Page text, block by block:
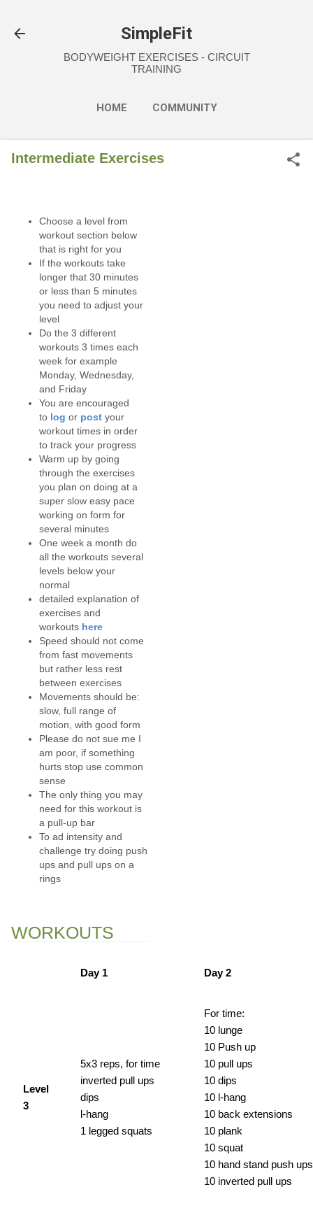
SimpleFit
BODYWEIGHT EXERCISES - CIRCUIT
TRAINING
HOME COMMUNITY
EXERCISES NUTRITION
MORE…
Intermediate Exercises
Choose a level from
workout section below
that is right for you
If the workouts take
longer that 30 minutes
or less than 5 minutes
you need to adjust your
level
Do the 3 different
workouts 3 times each
week for example
Monday, Wednesday,
and Friday
You are encouraged
to log or post your
workout times in order
to track your progress
Warm up by going
through the exercises
you plan on doing at a
super slow easy pace
working on form for
several minutes
One week a month do
all the workouts several
levels below your
normal
detailed explanation of
exercises and
workouts here
Speed should not come
from fast movements
but rather less rest
between exercises
Movements should be:
slow, full range of
motion, with good form
Please do not sue me I
am poor, if something
hurts stop use common
sense
The only thing you may
need for this workout is
a pull-up bar
To ad intensity and
challenge try doing push
ups and pull ups on a
rings
WORKOUTS
Day 1 Day 2
Level
3
5x3 reps, for time
inverted pull ups
dips
l-hang
1 legged squats
For time:
10 lunge
10 Push up
10 pull ups
10 dips
10 l-hang
10 back extensions
10 plank
10 squat
10 hand stand push ups
10 inverted pull ups